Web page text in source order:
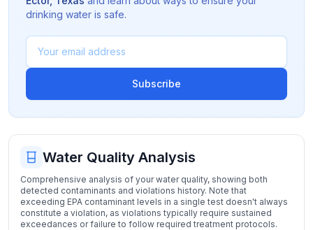
drinking water is safe.
Subscribe
Water Quality Analysis
Comprehensive analysis of your water quality, showing both
detected contaminants and violations history. Note that
exceeding EPA contaminant levels in a single test doesn't always
constitute a violation, as violations typically require sustained
exceedances or failure to follow required treatment protocols.